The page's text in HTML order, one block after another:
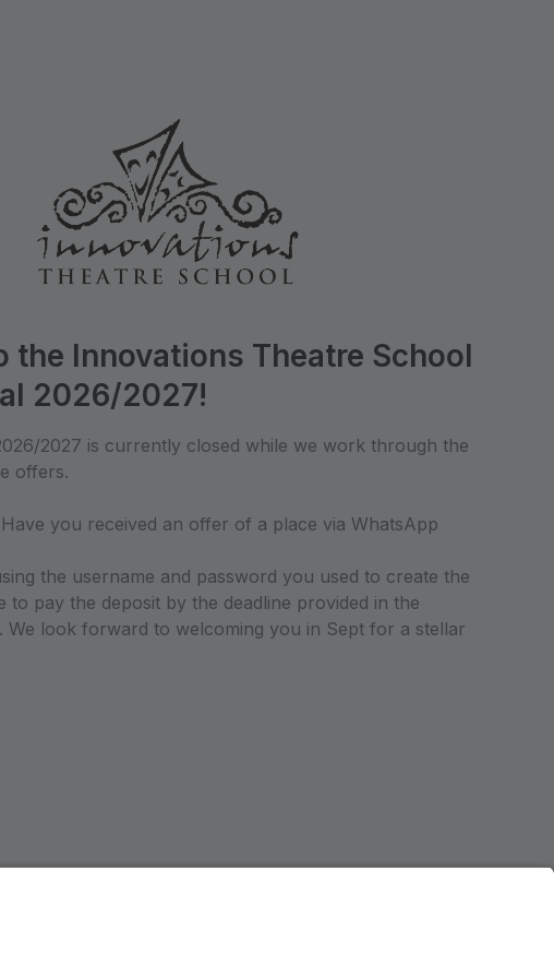
the Innovations Theatre School
2026/2027!
2027 is currently closed while we work through the
offers.
you received an offer of a place via WhatsApp
the username and password you used to create the
to pay the deposit by the deadline provided in the
We look forward to welcoming you in Sept for a stellar